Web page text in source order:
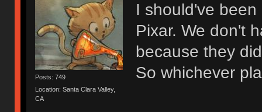
Posts: 749
Location: Santa Clara Valley,
CA
I should've
Pixar. We don't
because they
So whichever